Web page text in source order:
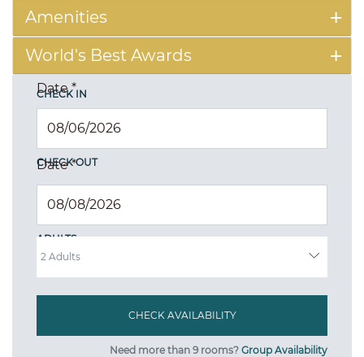
Amenities
World's Best Awards
CHECK IN
Date*
CHECK OUT
Date*
ADULTS
Need more than 9 rooms? Group Availability